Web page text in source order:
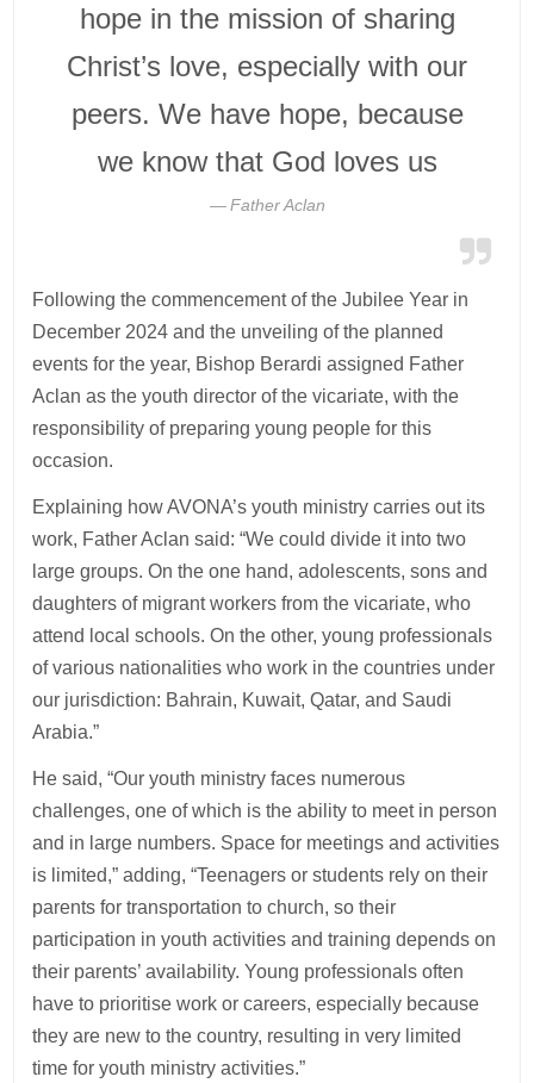
hope in the mission of sharing
Christ’s love, especially with our
peers. We have hope, because
we know that God loves us
Father Aclan
Following the commencement of the Jubilee Year in
December 2024 and the unveiling of the planned
events for the year, Bishop Berardi assigned Father
Aclan as the youth director of the vicariate, with the
responsibility of preparing young people for this
occasion.
Explaining how AVONA’s youth ministry carries out its
work, Father Aclan said: “We could divide it into two
large groups. On the one hand, adolescents, sons and
daughters of migrant workers from the vicariate, who
attend local schools. On the other, young professionals
of various nationalities who work in the countries under
our jurisdiction: Bahrain, Kuwait, Qatar, and Saudi
Arabia.”
He said, “Our youth ministry faces numerous
challenges, one of which is the ability to meet in person
and in large numbers. Space for meetings and activities
is limited,” adding, “Teenagers or students rely on their
parents for transportation to church, so their
participation in youth activities and training depends on
their parents’ availability. Young professionals often
have to prioritise work or careers, especially because
they are new to the country, resulting in very limited
time for youth ministry activities.”